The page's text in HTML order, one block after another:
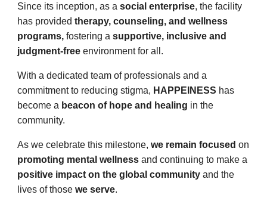
Since its inception, as asocial enterprise, the facility
has providedtherapy, counseling, and wellness
programs, fostering asupportive, inclusive and
judgment-free environment for all.
With a dedicated team of professionals and a
commitment to reducing stigma, HAPPEINESS has
become a beacon of hope and healing in the
community.
As we celebrate this milestone,we remain focused on
promoting mental wellness and continuing to make a
positive impact on the global community and the
lives of thosewe serve.